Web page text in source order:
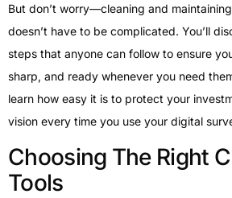
But don’t worry—cleaning and
doesn’t have to be complicated. You’ll
steps that anyone can follow to ensure
sharp, and ready whenever you need
learn how easy it is to protect your
vision every time you use your digital
Choosing The Right
Tools